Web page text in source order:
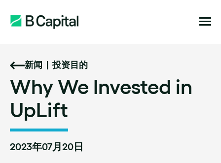
新闻 投资目的
WhyWe Invested in
UpLift
2023年07月20日